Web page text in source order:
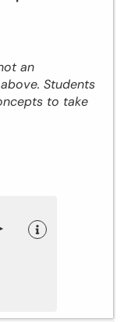
an
Students
to take